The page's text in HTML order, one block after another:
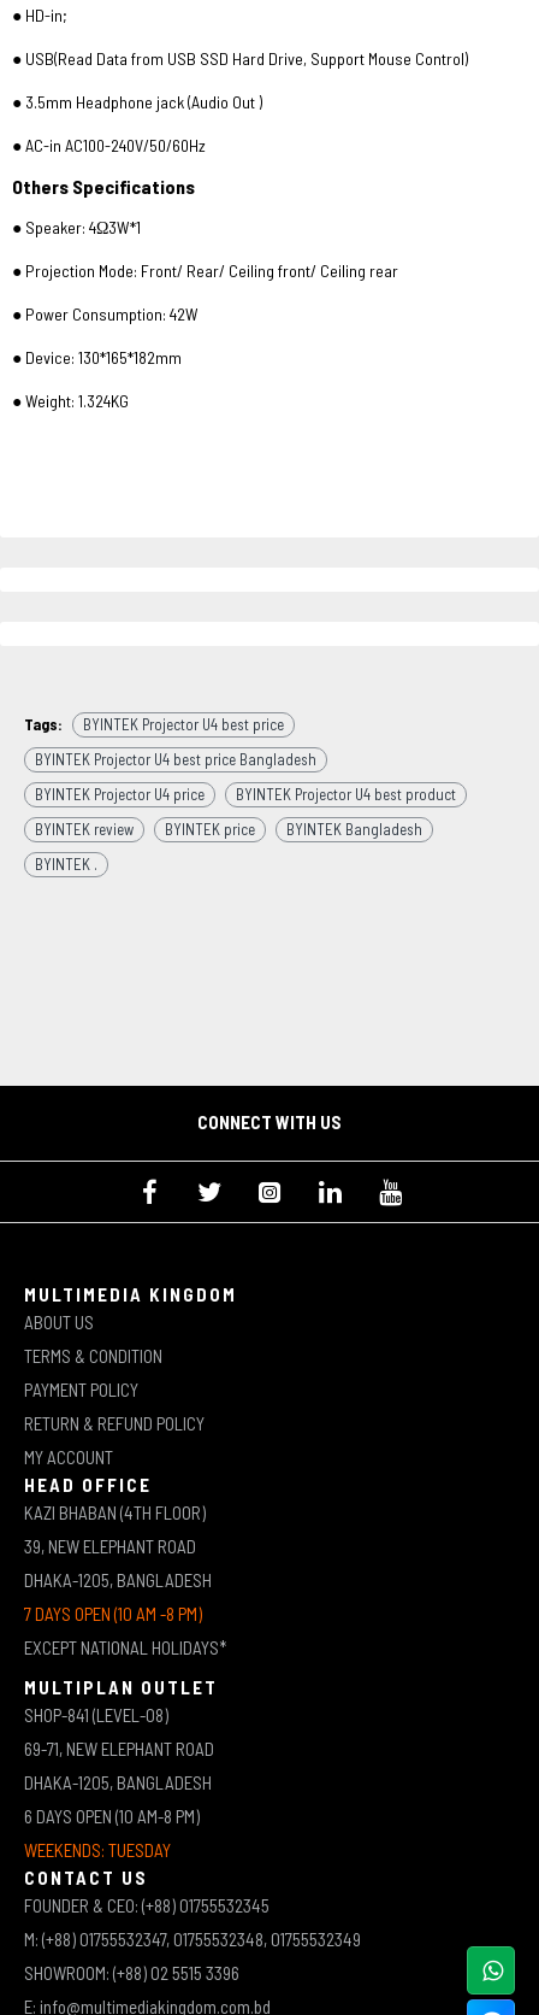
● HD-in;
● USB(Read Data from USB SSD Hard Drive, Support Mouse Control)
● 3.5mm Headphone jack (Audio Out )
● AC-in AC100-240V/50/60Hz
Others Specifications
● Speaker: 4Ω3W*1
● Projection Mode: Front/ Rear/ Ceiling front/ Ceiling rear
● Power Consumption: 42W
● Device: 130*165*182mm
● Weight: 1.324KG
Tags:
BYINTEK Projector U4 best price
BYINTEK Projector U4 best price Bangladesh
BYINTEK Projector U4 price
BYINTEK Projector U4 best product
BYINTEK review
BYINTEK price
BYINTEK Bangladesh
BYINTEK .
CONNECT WITH US
MULTIMEDIA KINGDOM
ABOUT US
TERMS & CONDITION
PAYMENT POLICY
RETURN & REFUND POLICY
MY ACCOUNT
HEAD OFFICE
KAZI BHABAN (4TH FLOOR)
39, NEW ELEPHANT ROAD
DHAKA-1205, BANGLADESH
7 DAYS OPEN (10 AM -8 PM)
EXCEPT NATIONAL HOLIDAYS*
MULTIPLAN OUTLET
SHOP-841 (LEVEL-08)
69-71, NEW ELEPHANT ROAD
DHAKA-1205, BANGLADESH
6 DAYS OPEN (10 AM-8 PM)
WEEKENDS: TUESDAY
CONTACT US
FOUNDER & CEO: (+88) 01755532345
M: (+88) 01755532347, 01755532348, 01755532349
SHOWROOM: (+88) 02 5515 3396
E: info@multimediakingdom.com.bd